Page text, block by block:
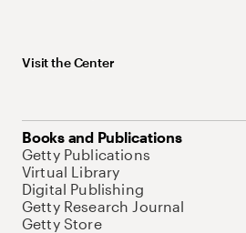
Visit the Center
Books and Publications
Getty Publications
Virtual Library
Digital Publishing
Getty Research Journal
Getty Store